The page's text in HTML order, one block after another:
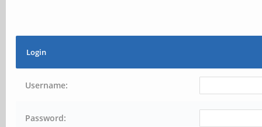
Login
Username:
Password: